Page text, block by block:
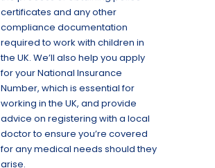
certificates and any other
compliance documentation
required to work with children in
the UK. We’ll also help you apply
for your National Insurance
Number, which is essential for
working in the UK, and provide
advice on registering with a local
doctor to ensure you’re covered
for any medical needs should they
arise.